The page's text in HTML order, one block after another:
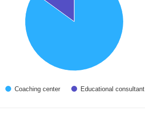
Coaching center Educational consultant